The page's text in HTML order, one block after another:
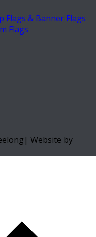
Flags & Banner Flags
Flags
Website by